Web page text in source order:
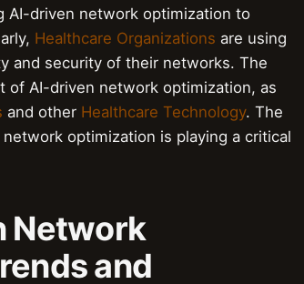
AI-driven network optimization to
Healthcare Organizations are using
and security of their networks. The
of AI-driven network optimization, as
and other Healthcare Technology. The
optimization is playing a critical
Network
and